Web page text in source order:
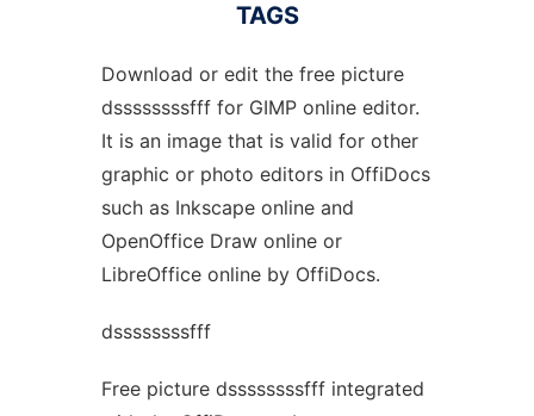
TAGS
Download or edit the free picture
dssssssssfff for GIMP online editor.
It is an image that is valid for other
graphic or photo editors in OffiDocs
such as Inkscape online and
OpenOffice Draw online or
LibreOffice online by OffiDocs.
dssssssssfff
Free picture dssssssssfff integrated